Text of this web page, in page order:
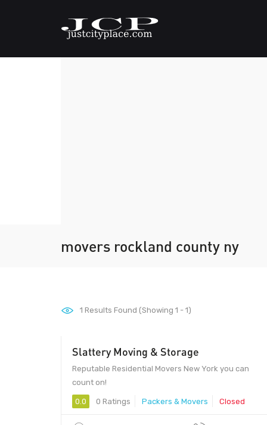
movers rockland county ny
1 Results Found (Showing 1 - 1)
Slattery Moving & Storage
Reputable Residential Movers New York you can
count on!
0.0 0 Ratings Packers & Movers Closed